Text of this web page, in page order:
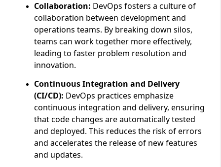
Collaboration: DevOps fosters a culture of
collaboration between development and
operations teams. By breaking down silos,
teams can work together more effectively,
leading to faster problem resolution and
innovation.
Continuous Integration and Delivery
(CI/CD): DevOps practices emphasize
continuous integration and delivery, ensuring
that code changes are automatically tested
and deployed. This reduces the risk of errors
and accelerates the release of new features
and updates.